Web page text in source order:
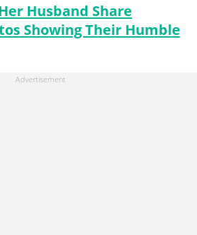
Husband Share
Showing Their Humble